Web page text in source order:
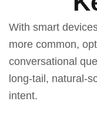
With smart
more common,
conversational
long-tail, natural-
intent.